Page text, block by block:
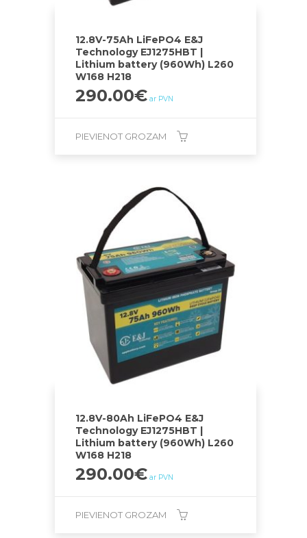
12.8V-75Ah LiFePO4 E&J
Technology EJ1275HBT |
Lithium battery (960Wh) L260
W168 H218
290.00€ ar PVN
PIEVIENOT GROZAM
12.8V-80Ah LiFePO4 E&J
Technology EJ1275HBT |
Lithium battery (960Wh) L260
W168 H218
290.00€ ar PVN
PIEVIENOT GROZAM